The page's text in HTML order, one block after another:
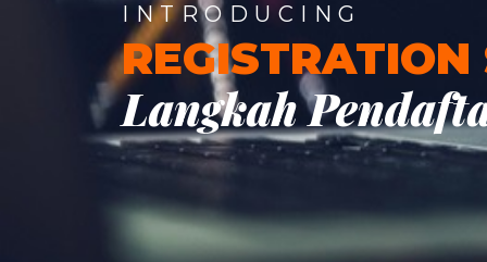
INTRODUCING
REGISTRATION
Langkah